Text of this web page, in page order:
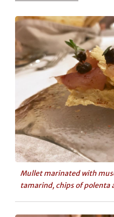
Mullet marinated with
tamarind, chips of polenta